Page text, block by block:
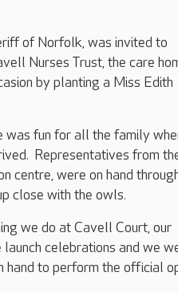
of Norfolk, was invited to
Nurses Trust, the care
by planting a Miss Edith
fun for all the family
Representatives from
centre, were on hand
close with the owls.
we do at Cavell Court, our
celebrations and we
to perform the official